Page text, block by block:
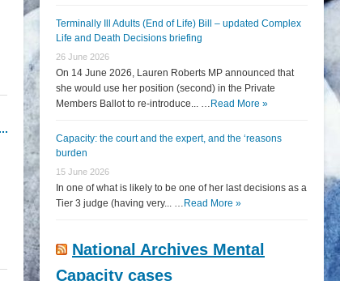
Terminally Ill Adults (End of Life) Bill – updated Complex
Life and Death Decisions briefing
26 June 2026
On 14 June 2026, Lauren Roberts MP announced that
she would use her position (second) in the Private
Members Ballot to re-introduce... … Read More »
Capacity: the court and the expert, and the ‘reasons
burden
15 June 2026
In one of what is likely to be one of her last decisions as a
Tier 3 judge (having very... … Read More »
National Archives Mental
Capacity cases